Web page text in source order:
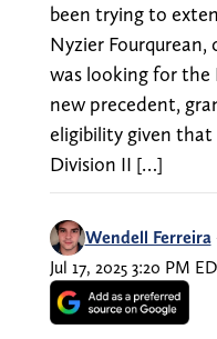
been trying to
Nyzier Fourqurean,
was looking for
new precedent,
eligibility given
Division II […]
Wendell Ferreira
Jul 17, 2025 3:20 PM